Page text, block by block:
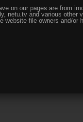
on our pages are from
netu.tv and various
file owners and/